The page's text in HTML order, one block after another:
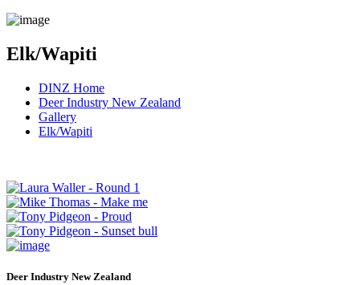
Elk/Wapiti
DINZ Home
Deer Industry New Zealand
Gallery
Elk/Wapiti
Deer Industry New Zealand